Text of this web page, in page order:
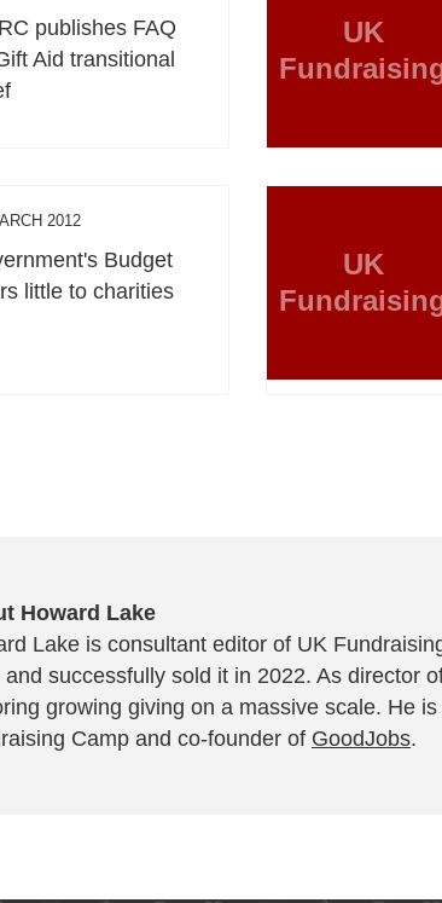
publishes FAQ
Aid transitional
UK
2012
Budget
little to charities
UK
Howard Lake
Lake is consultant editor of UK
and successfully sold it in 2022. As director
growing giving on a massive scale. He
Camp and co-founder of GoodJobs.